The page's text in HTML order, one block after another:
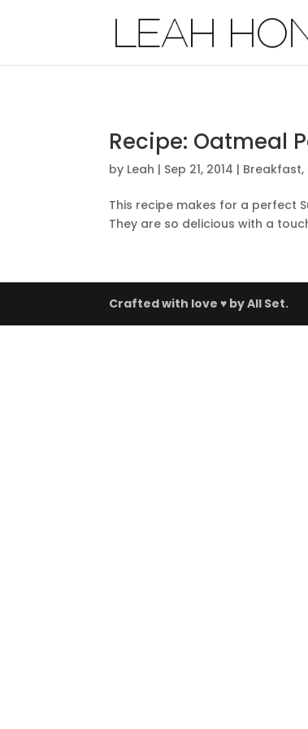
Recipe: Oatmeal
by Leah | Sep 21, 2014 | Breakfast,
This recipe makes for a perfect
They are so delicious with a
Crafted with love ♥ byAll Set.